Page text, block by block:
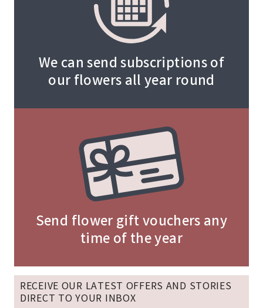
We can send subscriptions of
our flowers all year round
Send flower gift vouchers any
time of the year
RECEIVE OUR LATEST OFFERS AND STORIES
DIRECT TO YOUR INBOX